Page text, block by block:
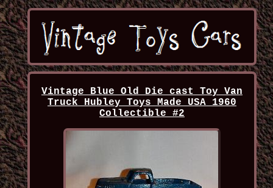
Vintage Blue Old Die cast Toy Van
Truck Hubley Toys Made USA 1960
Collectible #2